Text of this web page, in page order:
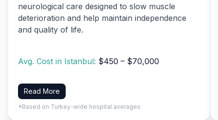
neurological care designed to slow muscle
deterioration and help maintain independence
and quality of life.
Avg. Cost in Istanbul: $450 – $70,000
Read More
*Based on Turkey-wide hospital averages